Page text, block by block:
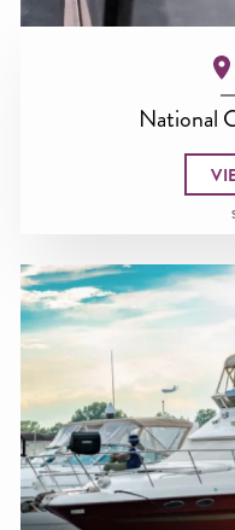
National